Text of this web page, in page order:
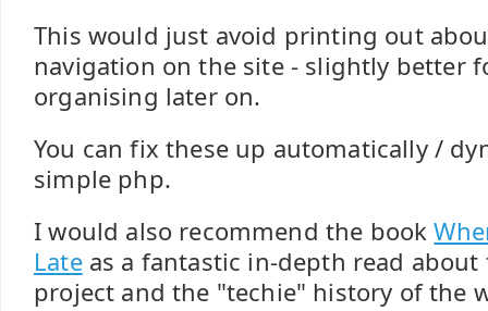
This would just avoid printing out
navigation on the site - slightly better
organising later on.
You can fix these up automatically /
simple php.
I would also recommend the book
Lateas a fantastic in-depth read about
project and the "techie" history of the